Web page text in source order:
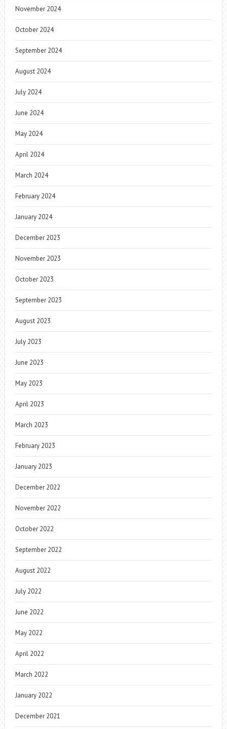
November 2024
October 2024
September 2024
August 2024
July 2024
June 2024
May 2024
April 2024
March 2024
February 2024
January 2024
December 2023
November 2023
October 2023
September 2023
August 2023
July 2023
June 2023
May 2023
April 2023
March 2023
February 2023
January 2023
December 2022
November 2022
October 2022
September 2022
August 2022
July 2022
June 2022
May 2022
April 2022
March 2022
January 2022
December 2021